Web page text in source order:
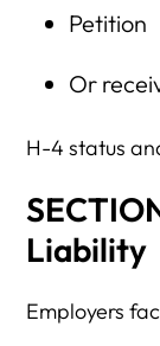
Petition
Or
H-4 status
Liability
Employers